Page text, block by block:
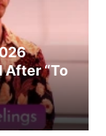
After “To